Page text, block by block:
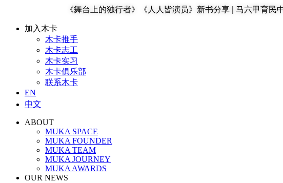
《舞台上的独行者》《人人皆演员》新书分享 | 马六甲育民
加入木卡
木卡推手
木卡志工
木卡实习
木卡俱乐部
联系木卡
EN
中文
ABOUT
MUKA SPACE
MUKA FOUNDER
MUKA TEAM
MUKA JOURNEY
MUKA AWARDS
OUR NEWS